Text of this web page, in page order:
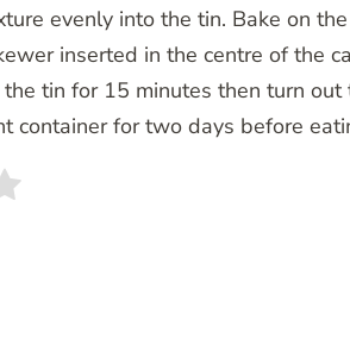
evenly into the tin. Bake on
inserted in the centre of the
the tin for 15 minutes then turn
container for two days before